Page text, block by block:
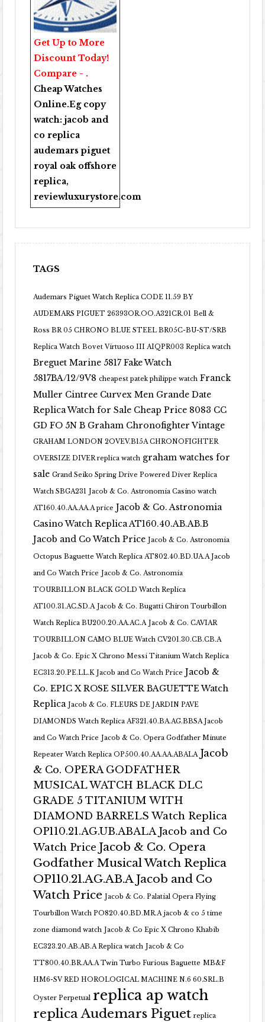
Get Up to More
Discount Today!
Compare - .
Cheap Watches
Online.Eg copy
watch:jacob and
co replica
audemars piguet
royal oak offshore
replica,
reviewluxurystore.com
TAGS
Audemars Piguet Watch Replica CODE 11.59 BY
AUDEMARS PIGUET 26393OR.OO.A321CR.01 Bell &
Ross BR 05 CHRONO BLUE STEEL BR05C-BU-ST/SRB
Replica Watch Bovet Virtuoso III AIQPR003 Replica watch
Breguet Marine 5817 Fake Watch
5817BA/12/9V8 cheapest patek philippe watch Franck
Muller Cintree Curvex Men Grande Date
Replica Watch for Sale Cheap Price 8083 CC
GD FO 5N B Graham Chronofighter Vintage
GRAHAM LONDON 2OVEV.B15A CHRONOFIGHTER
OVERSIZE DIVER replica watch graham watches for
sale Grand Seiko Spring Drive Powered Diver Replica
Watch SBGA231 Jacob & Co. Astronomia Casino watch
AT160.40.AA.AA.A price Jacob & Co. Astronomia
Casino Watch Replica AT160.40.AB.AB.B
Jacob and Co Watch Price Jacob & Co. Astronomia
Octopus Baguette Watch Replica AT802.40.BD.UA.A Jacob
and Co Watch Price Jacob & Co. Astronomia
TOURBILLON BLACK GOLD Watch Replica
AT100.31.AC.SD.A Jacob & Co. Bugatti Chiron Tourbillon
Watch Replica BU200.20.AA.AC.A Jacob & Co. CAVIAR
TOURBILLON CAMO BLUE Watch CV201.30.CB.CB.A
Jacob & Co. Epic X Chrono Messi Titanium Watch Replica
EC313.20.PE.LL.K Jacob and Co Watch Price Jacob &
Co. EPIC X ROSE SILVER BAGUETTE Watch
Replica Jacob & Co. FLEURS DE JARDIN PAVE
DIAMONDS Watch Replica AF321.40.BA.AG.BBSA Jacob
and Co Watch Price Jacob & Co. Opera Godfather Minute
Repeater Watch Replica OP500.40.AA.AA.ABALA Jacob
& Co. OPERA GODFATHER
MUSICAL WATCH BLACK DLC
GRADE 5 TITANIUM WITH
DIAMOND BARRELS Watch Replica
OP110.21.AG.UB.ABALA Jacob and Co
Watch Price Jacob & Co. Opera
Godfather Musical Watch Replica
OP110.21.AG.AB.A Jacob and Co
Watch Price Jacob & Co. Palatial Opera Flying
Tourbillon Watch PO820.40.BD.MR.A jacob & co 5 time
zone diamond watch Jacob & Co Epic X Chrono Khabib
EC323.20.AB.AB.A Replica watch Jacob & Co
TT800.40.BR.AA.A Twin Turbo Furious Baguette MB&F
HM6-SV RED HOROLOGICAL MACHINE N.6 60.SRL.B
Oyster Perpetual replica ap watch
replica Audemars Piguet replica